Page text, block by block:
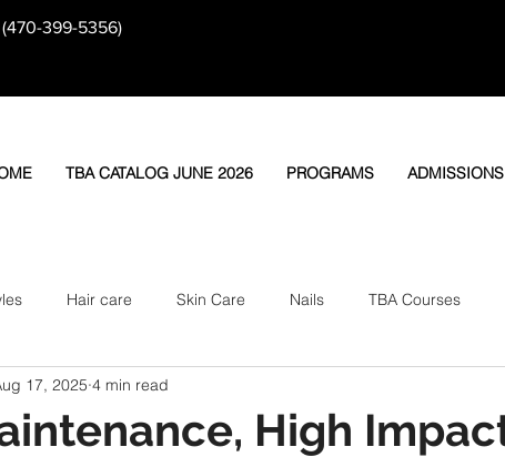
(470-399-5356)
TBA CATALOG JUNE 2026 PROGRAMS ADMISSIONS
Hair care Skin Care Nails TBA Courses
High
17, 2025 4 min read